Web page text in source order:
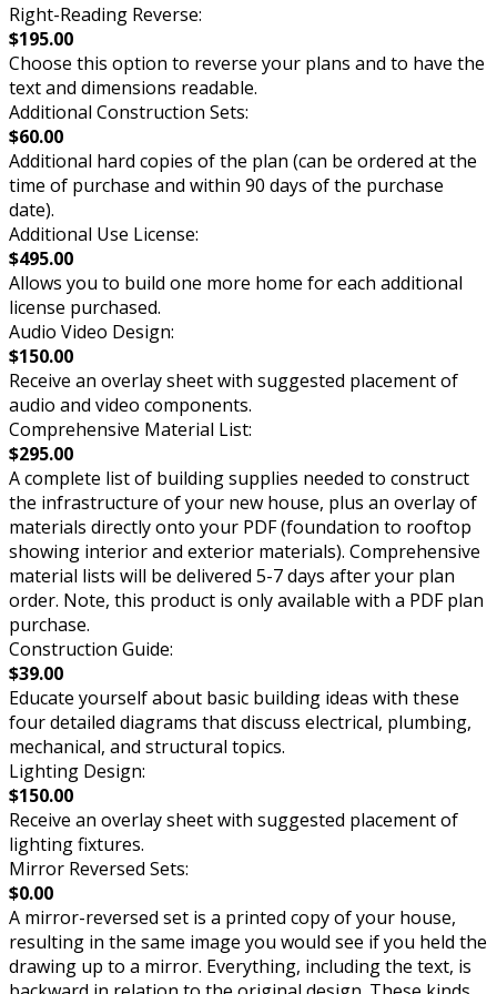
Right-Reading Reverse:
$195.00
Choose this option to reverse your plans and to have the
text and dimensions readable.
Additional Construction Sets:
$60.00
Additional hard copies of the plan (can be ordered at the
time of purchase and within 90 days of the purchase
date).
Additional Use License:
$495.00
Allows you to build one more home for each additional
license purchased.
Audio Video Design:
$150.00
Receive an overlay sheet with suggested placement of
audio and video components.
Comprehensive Material List:
$295.00
A complete list of building supplies needed to construct
the infrastructure of your new house, plus an overlay of
materials directly onto your PDF (foundation to rooftop
showing interior and exterior materials). Comprehensive
material lists will be delivered 5-7 days after your plan
order. Note, this product is only available with a PDF plan
purchase.
Construction Guide:
$39.00
Educate yourself about basic building ideas with these
four detailed diagrams that discuss electrical, plumbing,
mechanical, and structural topics.
Lighting Design:
$150.00
Receive an overlay sheet with suggested placement of
lighting fixtures.
Mirror Reversed Sets:
$0.00
A mirror-reversed set is a printed copy of your house,
resulting in the same image you would see if you held the
drawing up to a mirror. Everything, including the text, is